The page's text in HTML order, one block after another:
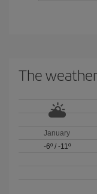
The
January
-6º/ -11º